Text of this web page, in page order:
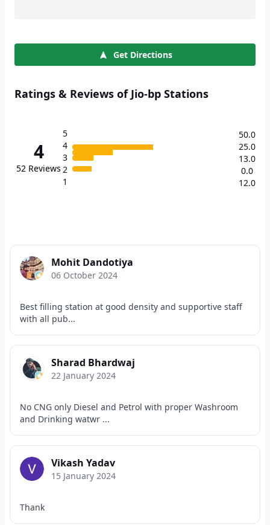
Get Directions
Ratings & Reviews of Jio-bp Stations
4
52 Reviews
5
4
3
2
1
50.0
25.0
13.0
0.0
12.0
Mohit Dandotiya
06 October 2024
Best filling station at good density and supportive staff
with all pub...
Sharad Bhardwaj
22 January 2024
No CNG only Diesel and Petrol with proper Washroom
and Drinking watwr ...
Vikash Yadav
15 January 2024
Thank